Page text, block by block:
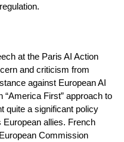
at the Paris AI Action
and criticism from
against European AI
First” approach to
quite a significant policy
allies. French
Commission